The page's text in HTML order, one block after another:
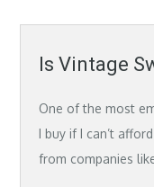
Is Vintage
One of the most
I buy if I can’t
from companies